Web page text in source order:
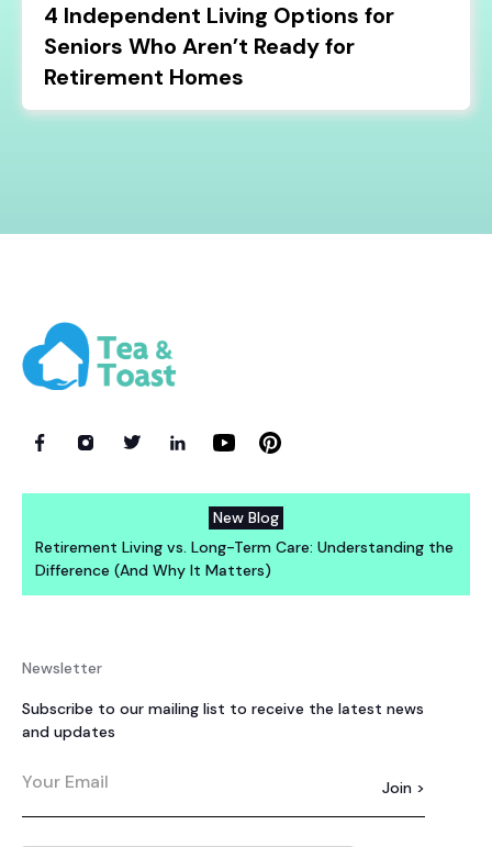
4 Independent Living Options for
Seniors Who Aren’t Ready for
Retirement Homes
New Blog
Retirement Living vs. Long-Term Care: Understanding the
Difference (And Why It Matters)
Newsletter
Subscribe to our mailing list to receive the latest news
and updates